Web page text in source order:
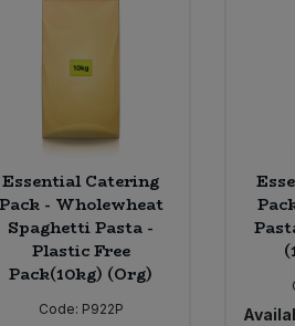
Essential Catering
Pack - Wholewheat
Spaghetti Pasta -
Plastic Free
Pack(10kg) (Org)
Code: P922P